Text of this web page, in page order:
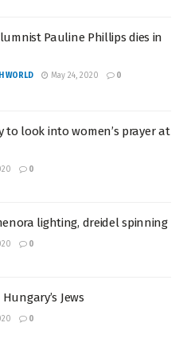
Pauline Phillips dies in
WORLD May 24, 2020 0
to look into women’s prayer at
0
lighting, dreidel spinning
0
Jews
0